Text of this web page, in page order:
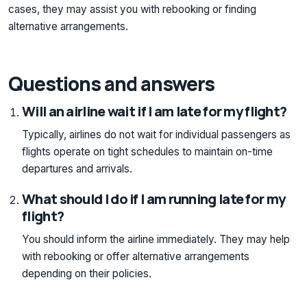
cases, they may assist you with rebooking or finding
alternative arrangements.
Questions and answers
Will an airline wait if I am late for my flight?
Typically, airlines do not wait for individual passengers as
flights operate on tight schedules to maintain on-time
departures and arrivals.
What should I do if I am running late for my
flight?
You should inform the airline immediately. They may help
with rebooking or offer alternative arrangements
depending on their policies.